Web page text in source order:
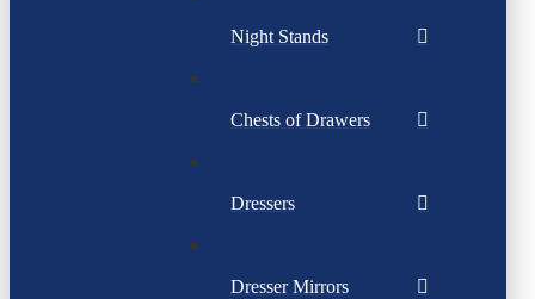
Night Stands
Chests of Drawers
Dressers
Dresser Mirrors